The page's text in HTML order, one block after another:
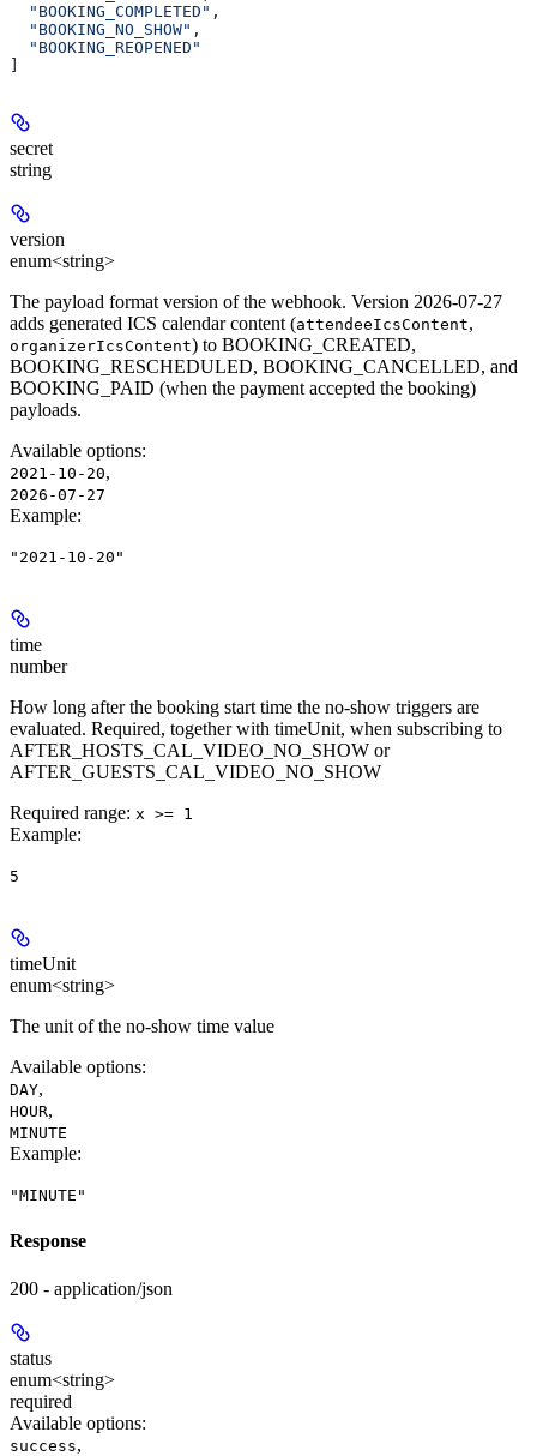
  "BOOKING_COMPLETED"
,
  "BOOKING_NO_SHOW"
,
  "BOOKING_REOPENED"
secret
string
version
enum<string>
The payload format version of the webhook. Version 2026-07-27
adds generated ICS calendar content (attendeeIcsContent,
organizerIcsContent) to BOOKING_CREATED,
BOOKING_RESCHEDULED, BOOKING_CANCELLED, and
BOOKING_PAID (when the payment accepted the booking)
payloads.
Available options:
2021-10-20,
2026-07-27
Example:
"2021-10-20"
time
number
How long after the booking start time the no-show triggers are
evaluated. Required, together with timeUnit, when subscribing to
AFTER_HOSTS_CAL_VIDEO_NO_SHOW or
AFTER_GUESTS_CAL_VIDEO_NO_SHOW
Required range: x >= 1
Example:
5
timeUnit
enum<string>
The unit of the no-show time value
Available options:
DAY,
HOUR,
MINUTE
Example:
"MINUTE"
Response
200 - application/json
status
enum<string>
required
Available options:
success,